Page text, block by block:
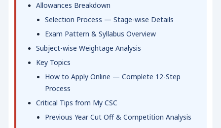
Allowances Breakdown
Selection Process — Stage-wise Details
Exam Pattern & Syllabus Overview
Subject-wise Weightage Analysis
Key Topics
How to Apply Online — Complete 12-Step
Process
Critical Tips from My CSC
Previous Year Cut Off & Competition Analysis